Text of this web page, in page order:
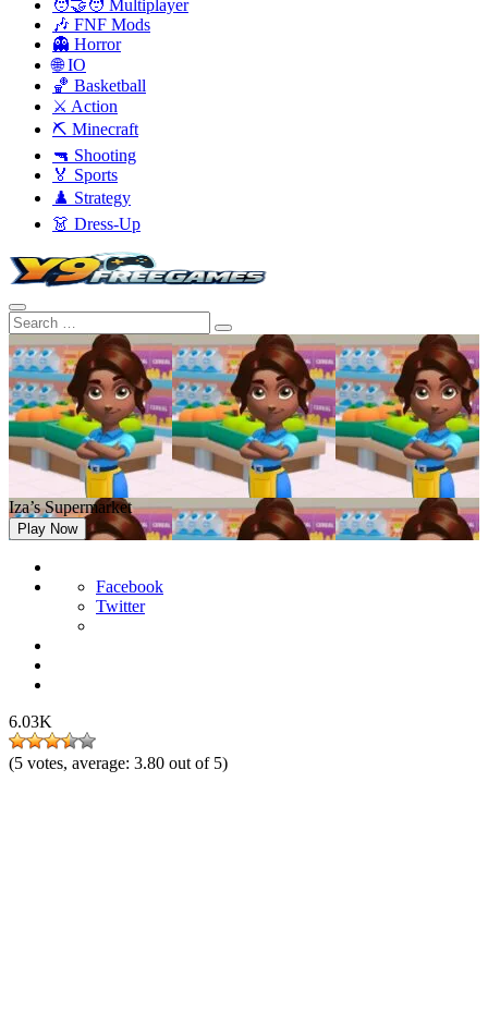
🧑‍🤝‍🧑 Multiplayer
🎶 FNF Mods
👻 Horror
🌐 IO
🏀 Basketball
⚔️ Action
⛏️ Minecraft
🔫 Shooting
🏅 Sports
♟️ Strategy
👗 Dress-Up
Iza’s Supermarket
Play Now
Facebook
Twitter
6.03K
(5 votes, average: 3.80 out of 5)